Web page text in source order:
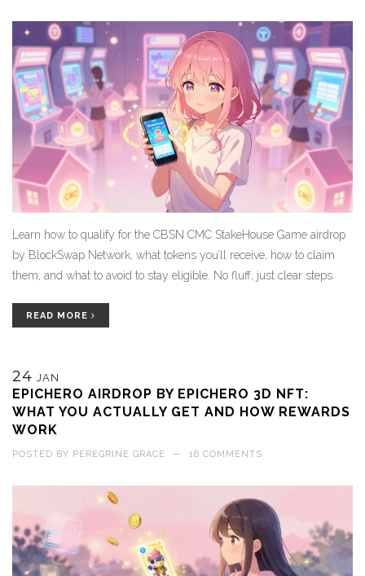
Learn how to qualify for the CBSN CMC StakeHouse Game airdrop
by BlockSwap Network, what tokens you’ll receive, how to claim
them, and what to avoid to stay eligible. No fluff, just clear steps.
READ MORE
24 JAN
EPICHERO AIRDROP BY EPICHERO 3D NFT:
WHAT YOU ACTUALLY GET AND HOW REWARDS
WORK
POSTED BY PEREGRINE GRACE — 16 COMMENTS